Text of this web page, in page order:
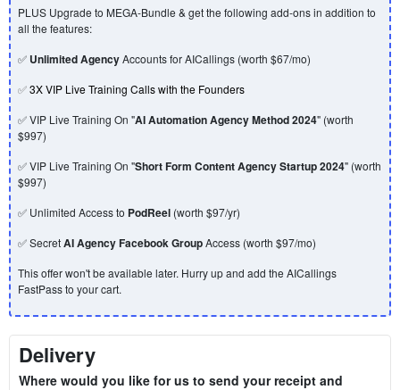
PLUS Upgrade to MEGA-Bundle & get the following add-ons in addition to
all the features:
✅ Unlimited AgencyAccounts for AICallings (worth $67/mo)
✅3X VIP Live Training Calls with the Founders
✅ VIP Live Training On "AI Automation Agency Method 2024" (worth
$997)
✅ VIP Live Training On "Short Form Content Agency Startup 2024" (worth
$997)
✅ Unlimited Access to PodReel (worth $97/yr)
✅ SecretAI Agency Facebook GroupAccess (worth $97/mo)
This offer won't be available later. Hurry up and add the AICallings
FastPass to your cart.
Delivery
Where would you like for us to send your receipt and